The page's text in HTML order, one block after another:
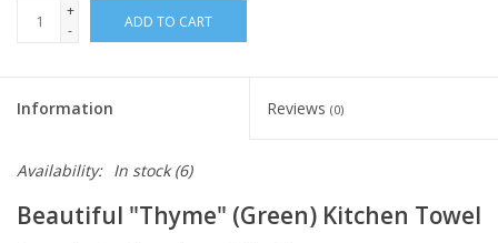
+
-
ADD TO CART
Information Reviews (0)
Availability: In stock(6)
Beautiful "Thyme" (Green) Kitchen Towel